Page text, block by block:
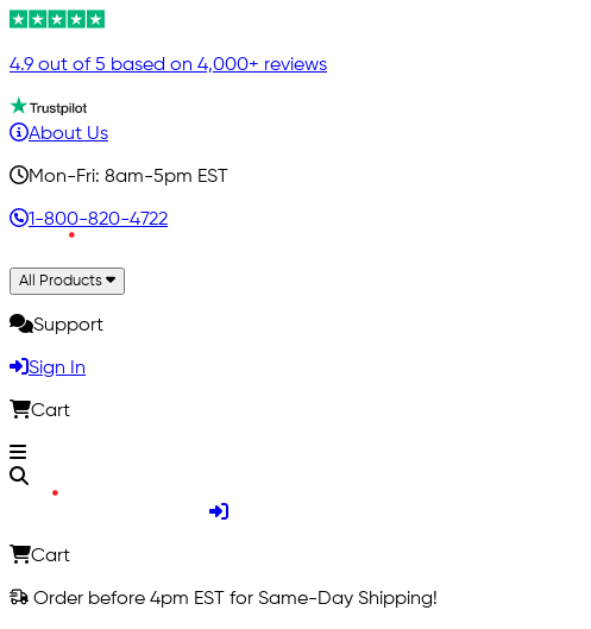
4.9 out of 5 based on 4,000+ reviews
About Us
Mon-Fri: 8am-5pm EST
1-800-820-4722
All Products
Support
Sign In
Cart
Cart
Order before 4pm EST for Same-Day Shipping!